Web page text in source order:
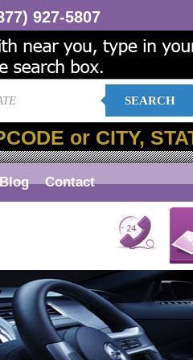
927-5807
SEARCH
or CITY,
Blog Contact